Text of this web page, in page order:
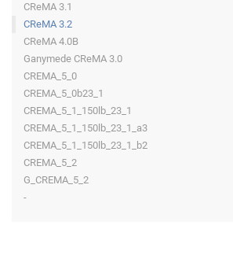
CReMA 3.1
CReMA 3.2
CReMA 4.0B
Ganymede CReMA 3.0
CREMA_5_0
CREMA_5_0b23_1
CREMA_5_1_150lb_23_1
CREMA_5_1_150lb_23_1_a3
CREMA_5_1_150lb_23_1_b2
CREMA_5_2
G_CREMA_5_2
-